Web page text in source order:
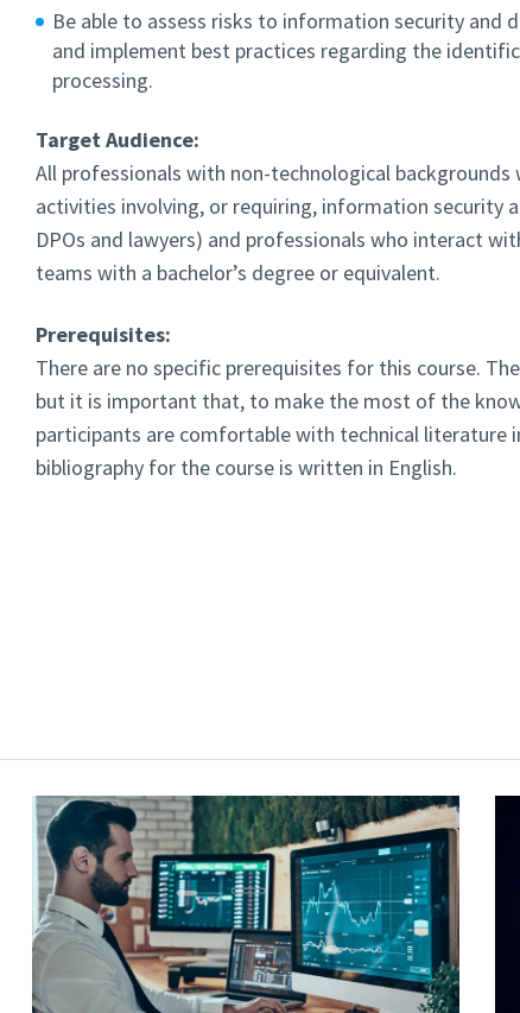
Be able to assess risks to information security and
and implement best practices regarding the
processing.
Target Audience:
All professionals with non-technological backgrounds
activities involving, or requiring, information security
DPOs and lawyers) and professionals who interact
teams with a bachelor’s degree or equivalent.
Prerequisites:
There are no specific prerequisites for this course.
but it is important that, to make the most of the
participants are comfortable with technical literature
bibliography for the course is written in English.